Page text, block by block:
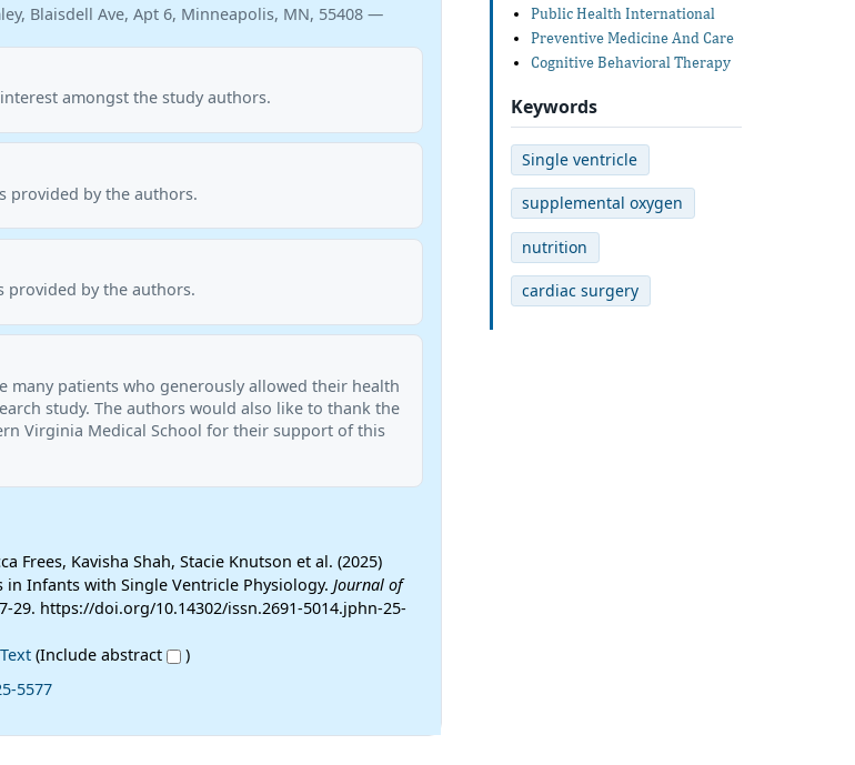
Blaisdell Ave, Apt 6, Minneapolis, MN, 55408 —
amongst the study authors.
provided by the authors.
provided by the authors.
many patients who generously allowed their health
study. The authors would also like to thank the
Virginia Medical School for their support of this
Frees, Kavisha Shah, Stacie Knutson et al. (2025)
Infants with Single Ventricle Physiology. Journal of
29. https://doi.org/10.14302/issn.2691-5014.jphn-25-
Text(Include abstract
)
5577
Public Health International
Preventive Medicine And Care
Cognitive Behavioral Therapy
Keywords
Single ventricle
supplemental oxygen
nutrition
cardiac surgery